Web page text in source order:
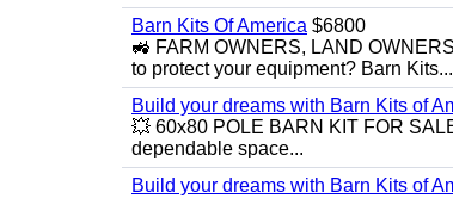
Barn Kits Of America $6800
🚜 FARM OWNERS, LAND
to protect your equipment? Barn Kits...
Build your dreams with Barn Kits of
💥 60x80 POLE BARN KIT FOR
dependable space...
Build your dreams with Barn Kits of